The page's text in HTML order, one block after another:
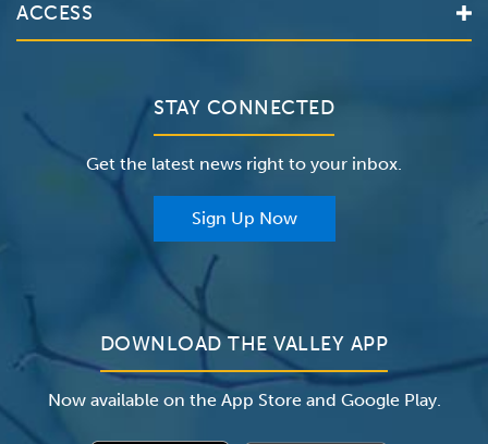
Make an Appointment
Careers
The Valley Hospital
Valley Medical Group
The Valley Hospital Foundation
The Valley Hospital Auxiliary
ACCESS
Insurance
Classes & Events
STAY CONNECTED
Get the latest news right to your inbox.
Sign Up Now
DOWNLOAD THE VALLEY APP
Now available on the App Store and Google Play.